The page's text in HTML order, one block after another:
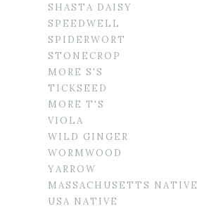
SHASTA DAISY
SPEEDWELL
SPIDERWORT
STONECROP
MORE S'S
TICKSEED
MORE T'S
VIOLA
WILD GINGER
WORMWOOD
YARROW
MASSACHUSETTS NATIVE
USA NATIVE